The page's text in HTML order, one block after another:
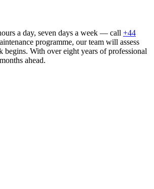
a day, seven days a week — call +44
programme, our team will assess
With over eight years of professional
ahead.